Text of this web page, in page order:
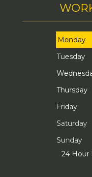
Monday
Tuesday
Thursday
Friday
Saturday
Sunday
24 Hour